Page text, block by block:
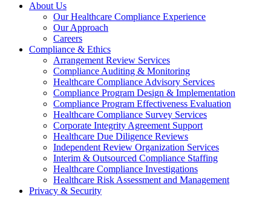
About Us
Our Healthcare Compliance Experience
Our Approach
Careers
Compliance & Ethics
Arrangement Review Services
Compliance Auditing & Monitoring
Healthcare Compliance Advisory Services
Compliance Program Design & Implementation
Compliance Program Effectiveness Evaluation
Healthcare Compliance Survey Services
Corporate Integrity Agreement Support
Healthcare Due Diligence Reviews
Independent Review Organization Services
Interim & Outsourced Compliance Staffing
Healthcare Compliance Investigations
Healthcare Risk Assessment and Management
Privacy & Security